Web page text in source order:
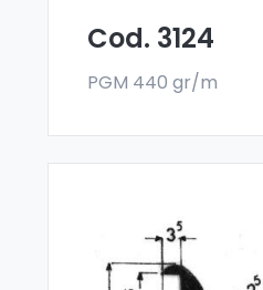
Cod. 3124
PGM 440 gr/m
Drainers and water
deflectors - Art 3404